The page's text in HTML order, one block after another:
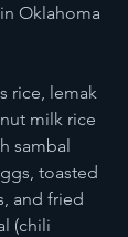
Oklahoma
rice, lemak
milk rice
sambal
toasted
and fried
(chili